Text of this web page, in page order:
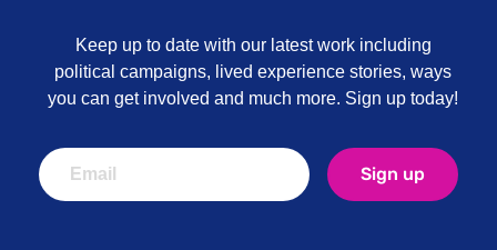
Keep up to date with our latest work including
political campaigns, lived experience stories, ways
you can get involved and much more. Sign up today!
Sign up